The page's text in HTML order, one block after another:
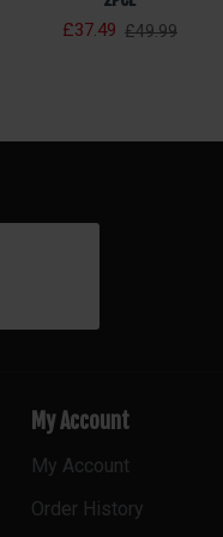
£37.49 £49.99
My Account
My Account
Order History